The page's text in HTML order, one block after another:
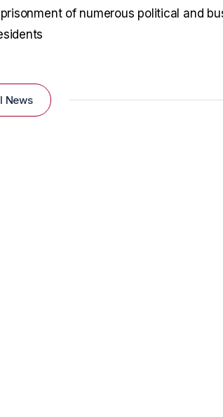
of numerous political and
News